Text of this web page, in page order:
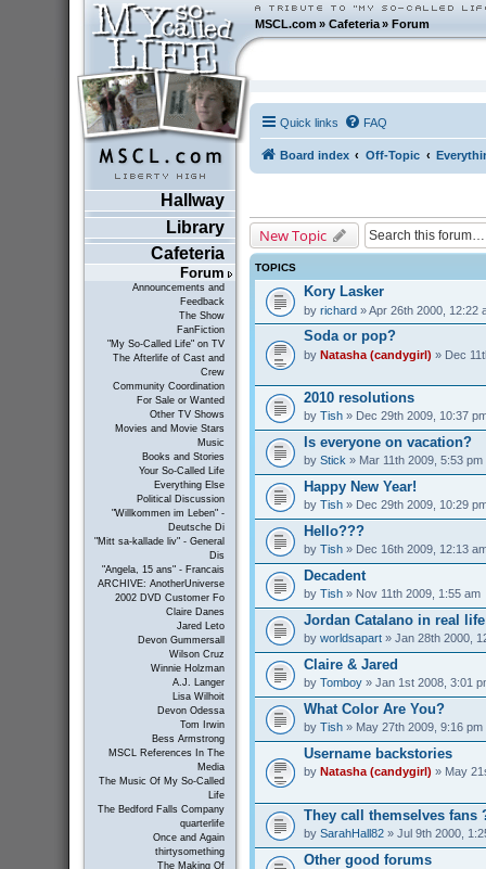
MSCL.com»Cafeteria »Forum
Hallway
Library
Cafeteria
Forum
Announcements and
Feedback
The Show
FanFiction
"My So-Called Life" on TV
The Afterlife of Cast and
Crew
Community Coordination
For Sale or Wanted
Other TV Shows
Movies and Movie Stars
Music
Books and Stories
Your So-Called Life
Everything Else
Political Discussion
"Willkommen im Leben" -
Deutsche Di
"Mitt sa-kallade liv" - General
Dis
"Angela, 15 ans" - Francais
ARCHIVE: AnotherUniverse
2002 DVD Customer Fo
Claire Danes
Jared Leto
Devon Gummersall
Wilson Cruz
Winnie Holzman
A.J. Langer
Lisa Wilhoit
Devon Odessa
Tom Irwin
Bess Armstrong
MSCL References In The
Media
The Music Of My So-Called
Life
The Bedford Falls Company
quarterlife
Once and Again
thirtysomething
The Making Of
Quick links FAQ
Board index Off-Topic
New Topic
TOPICS
Kory Lasker
by richard» Apr 26th 2000, 12:22
Soda or pop?
by Natasha (candygirl) » Dec
2010 resolutions
by Tish» Dec 29th 2009, 10:37
Is everyone on vacation?
by Stick » Mar 11th 2009, 5:53 pm
Happy New Year!
by Tish» Dec 29th 2009, 10:29
Hello???
by Tish» Dec 16th 2009, 12:13
Decadent
by Tish» Nov 11th 2009, 1:55 am
Jordan Catalano in real life
by worldsapart» Jan 28th 2000,
Claire & Jared
by Tomboy» Jan 1st 2008, 3:01
What Color Are You?
by Tish» May 27th 2009, 9:16 pm
Username backstories
by Natasha (candygirl) » May
They call themselves fans
by SarahHall82» Jul 9th 2000,
Other good forums